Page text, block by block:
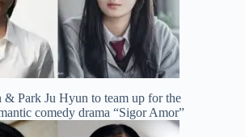
Park Ju Hyun to team up for the
comedy drama “Sigor Amor”